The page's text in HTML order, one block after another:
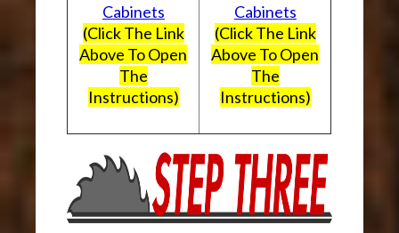
Cabinets
(Click The Link
Above To Open
The
Instructions)
Cabinets
(Click The Link
Above To Open
The
Instructions)